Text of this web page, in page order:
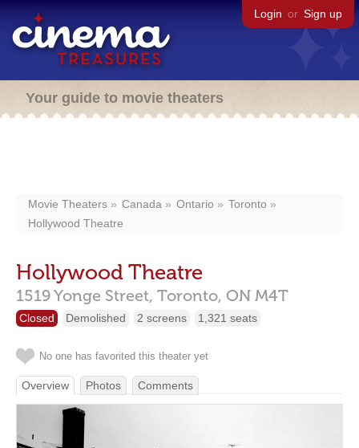
Login or Sign up
Your guide to movie theaters
Movie Theaters Canada Ontario
Toronto
Hollywood Theatre
Hollywood Theatre
1519 Yonge Street, Toronto, ON M4T
Closed Demolished 2 screens 1,321 seats
No one has favorited this theater yet
Overview Photos Comments